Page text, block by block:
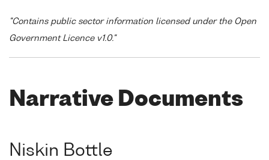
"Contains public sector information licensed under the Open
Government Licence v1.0."
Narrative Documents
Niskin Bottle